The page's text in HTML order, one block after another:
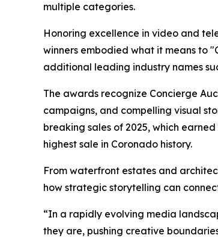
multiple categories.
Honoring excellence in video and
winners embodied what it means to
additional leading industry names
The awards recognize Concierge
campaigns, and compelling visual
breaking sales of 2025, which
highest sale in Coronado history.
From waterfront estates and
how strategic storytelling can
“In a rapidly evolving media
they are, pushing creative